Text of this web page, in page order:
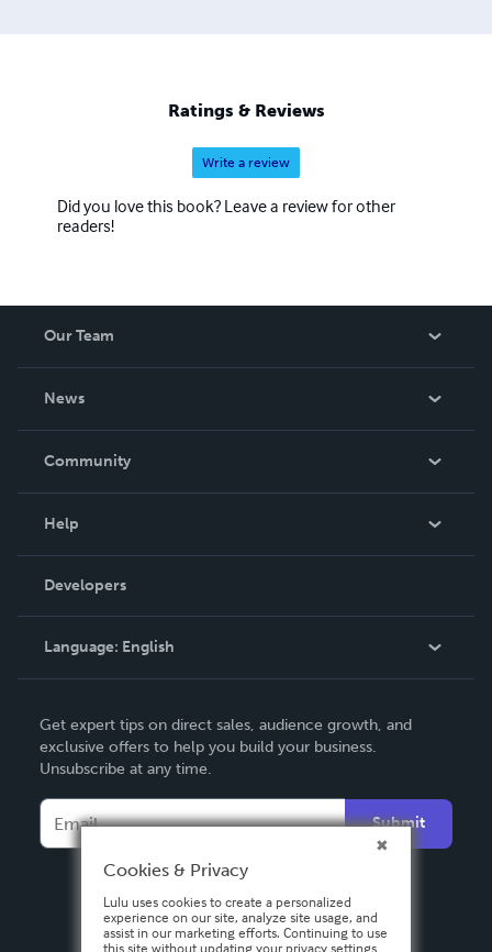
Ratings & Reviews
Write a review
Did you love this book? Leave a review for other
readers!
Our Team
News
In The News
Community
Podcast
Help
Order Lookup
Knowledge Base
Contact Support
Developers
Language: English
Deutsch
Français
Español
Get expert tips on direct sales, audience growth, and
exclusive offers to help you build your business.
Unsubscribe at any time.
Submit
Cookies & Privacy
Lulu uses cookies to create a personalized
experience on our site, analyze site usage, and
assist in our marketing efforts. Continuing to use
this site without updating your privacy settings